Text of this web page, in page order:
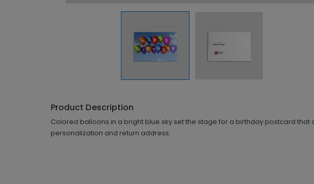
Product Description
Colored balloons in a bright blue sky set the stage for a birthday postcard
personalization and return address.